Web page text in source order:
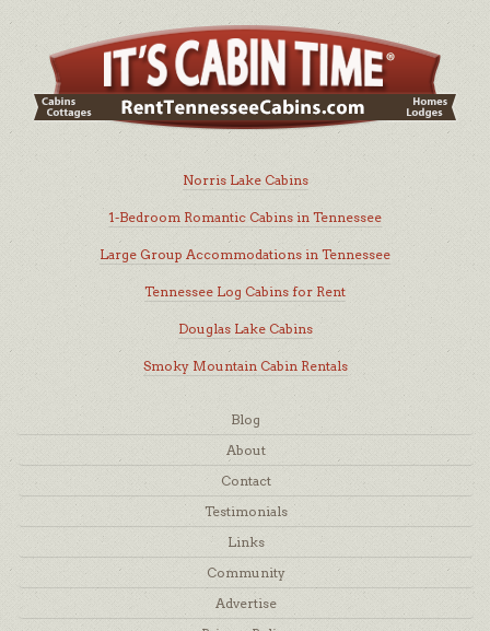
Norris Lake Cabins
1-Bedroom Romantic Cabins in Tennessee
Large Group Accommodations in Tennessee
Tennessee Log Cabins for Rent
Douglas Lake Cabins
Smoky Mountain Cabin Rentals
Blog
About
Contact
Testimonials
Links
Community
Advertise